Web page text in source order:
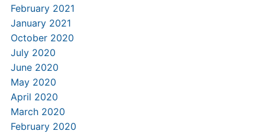
February 2021
January 2021
October 2020
July 2020
June 2020
May 2020
April 2020
March 2020
February 2020